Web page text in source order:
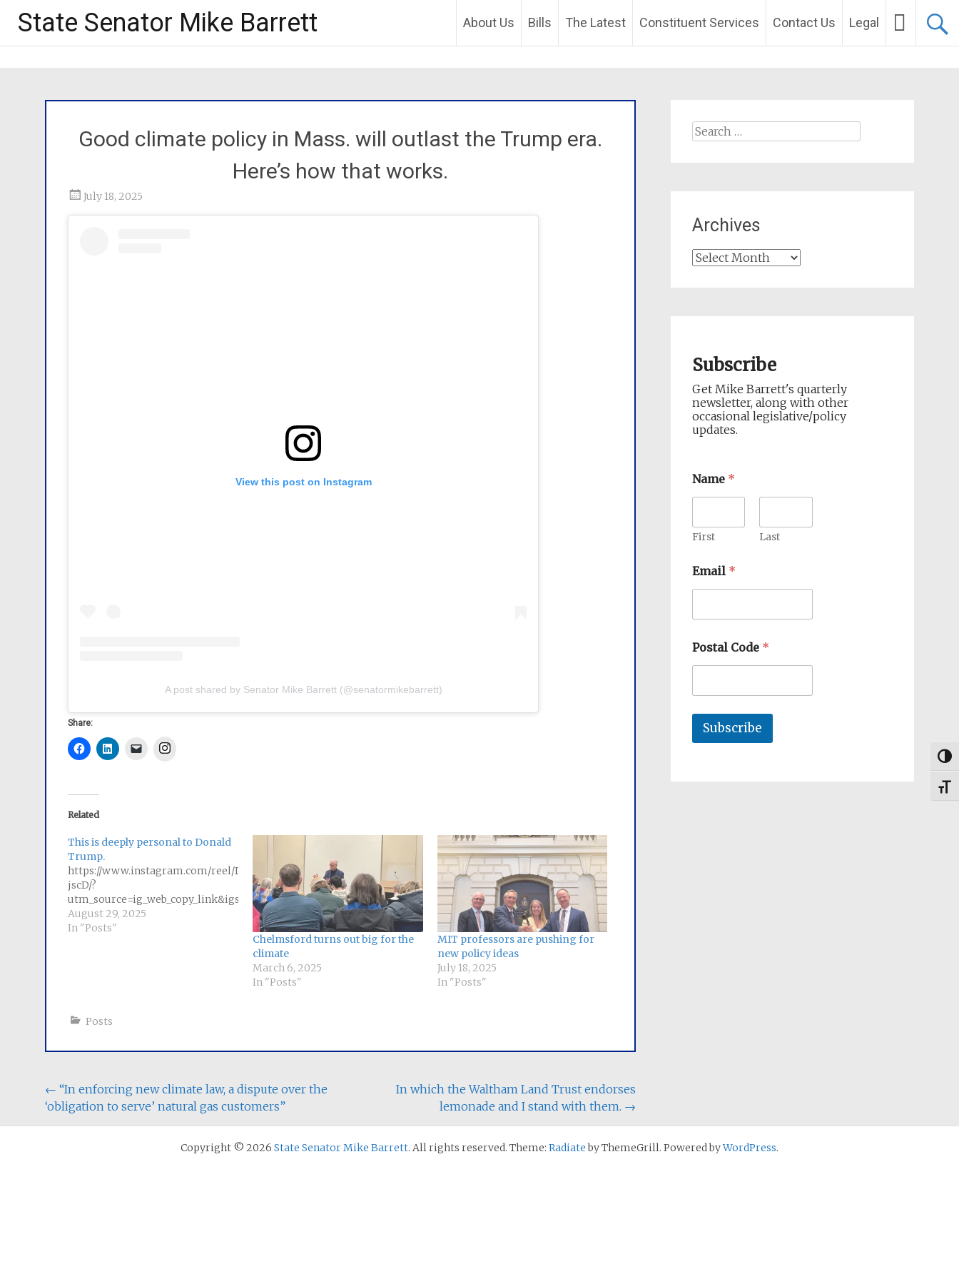
State Senator Mike Barrett About Us Bills The Latest Constituent Services Contact Us Legal
Good climate policy in Mass. will outlast the Trump era.
Here’s how that works.
July 18, 2025
View this post on Instagram
A post shared by Senator Mike Barrett (@senatormikebarrett)
Share:
Related
This is deeply personal to Donald
Trump.
https://www.instagram.com/reel/DN6ZtO-
jscD/?
utm_source=ig_web_copy_link&igsh=MzRlODBiNWFlZA==
August 29, 2025
In "Posts"
Chelmsford turns out big for the
climate
March 6, 2025
In "Posts"
MIT professors are pushing for
new policy ideas
July 18, 2025
In "Posts"
Posts
Post
navigation
← “In enforcing new climate law, a dispute over the
‘obligation to serve’ natural gas customers”
In which the Waltham Land Trust endorses
lemonade and I stand with them. →
Search
Archives
Archives
Subscribe
Get Mike Barrett's quarterly
newsletter, along with other
occasional legislative/policy
updates.
Name *
First Last
Email *
Postal Code *
Subscribe
Copyright © 2026 State Senator Mike Barrett. All rights reserved. Theme: Radiateby ThemeGrill. Powered byWordPress.